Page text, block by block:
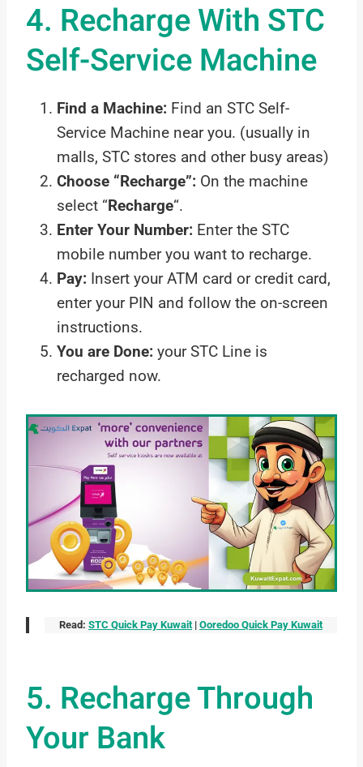
4. Recharge With STC
Self-Service Machine
Find a Machine: Find an STC Self-
Service Machine near you. (usually in
malls, STC stores and other busy areas)
Choose “Recharge”: On the machine
select “Recharge“.
Enter Your Number: Enter the STC
mobile number you want to recharge.
Pay: Insert your ATM card or credit card,
enter your PIN and follow the on-screen
instructions.
You are Done: your STC Line is
recharged now.
Read: STC Quick Pay Kuwait| Ooredoo Quick Pay Kuwait
5. Recharge Through
Your Bank